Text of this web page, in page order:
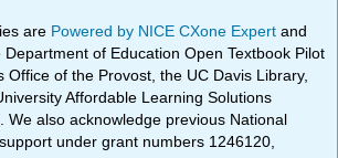
are Powered by NICE CXone Expertand
of Education Open Textbook Pilot
Office of the Provost, the UC Davis Library,
Affordable Learning Solutions
We also acknowledge previous National
under grant numbers 1246120,